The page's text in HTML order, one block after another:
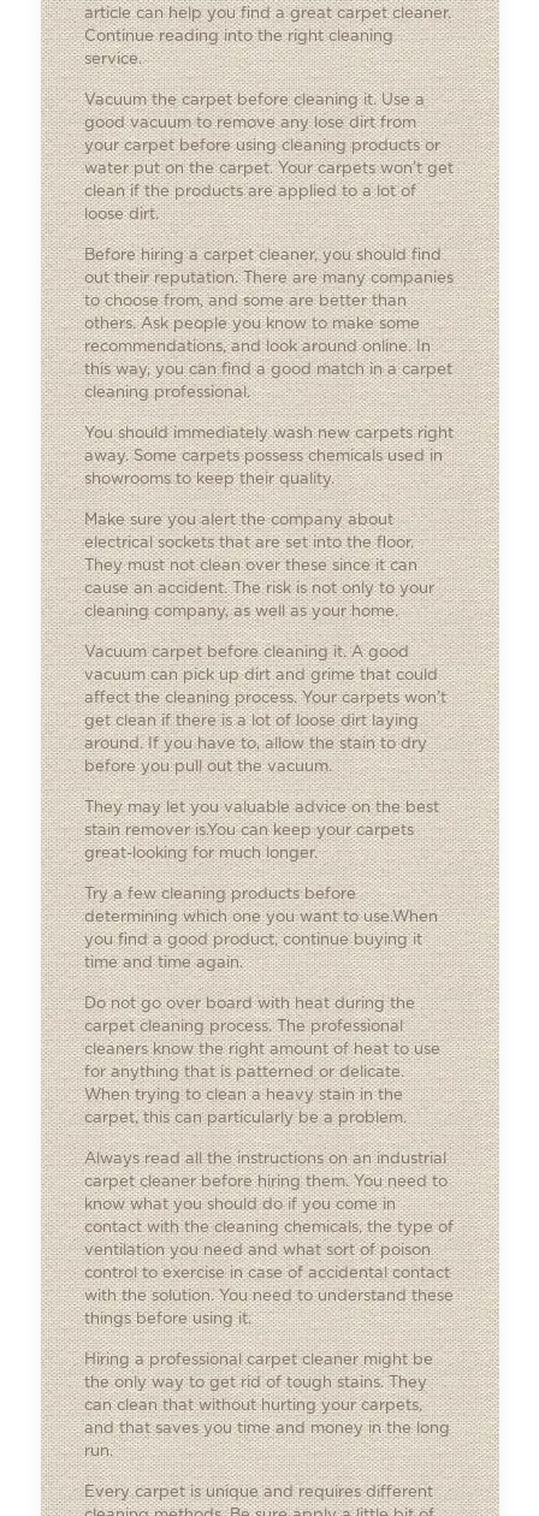
article can help you find a great carpet cleaner.
Continue reading into the right cleaning
service.
Vacuum the carpet before cleaning it. Use a
good vacuum to remove any lose dirt from
your carpet before using cleaning products or
water put on the carpet. Your carpets won’t get
clean if the products are applied to a lot of
loose dirt.
Before hiring a carpet cleaner, you should find
out their reputation. There are many companies
to choose from, and some are better than
others. Ask people you know to make some
recommendations, and look around online. In
this way, you can find a good match in a carpet
cleaning professional.
You should immediately wash new carpets right
away. Some carpets possess chemicals used in
showrooms to keep their quality.
Make sure you alert the company about
electrical sockets that are set into the floor.
They must not clean over these since it can
cause an accident. The risk is not only to your
cleaning company, as well as your home.
Vacuum carpet before cleaning it. A good
vacuum can pick up dirt and grime that could
affect the cleaning process. Your carpets won’t
get clean if there is a lot of loose dirt laying
around. If you have to, allow the stain to dry
before you pull out the vacuum.
They may let you valuable advice on the best
stain remover is.You can keep your carpets
great-looking for much longer.
Try a few cleaning products before
determining which one you want to use.When
you find a good product, continue buying it
time and time again.
Do not go over board with heat during the
carpet cleaning process. The professional
cleaners know the right amount of heat to use
for anything that is patterned or delicate.
When trying to clean a heavy stain in the
carpet, this can particularly be a problem.
Always read all the instructions on an industrial
carpet cleaner before hiring them. You need to
know what you should do if you come in
contact with the cleaning chemicals, the type of
ventilation you need and what sort of poison
control to exercise in case of accidental contact
with the solution. You need to understand these
things before using it.
Hiring a professional carpet cleaner might be
the only way to get rid of tough stains. They
can clean that without hurting your carpets,
and that saves you time and money in the long
run.
Every carpet is unique and requires different